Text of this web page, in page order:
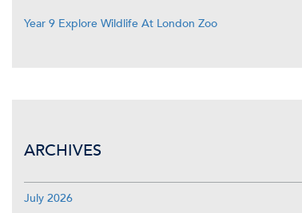
Year 9 Explore Wildlife At London Zoo
ARCHIVES
July 2026